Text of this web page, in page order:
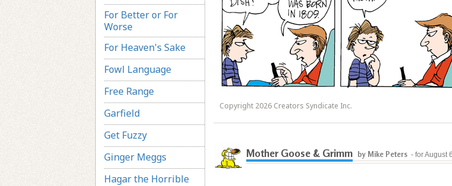
For Better or For
Worse
For Heaven's Sake
Fowl Language
Free Range
Garfield
Get Fuzzy
Ginger Meggs
Hagar the Horrible
Copyright 2026 Creators Syndicate Inc.
Mother Goose & Grimm by Mike Peters - for August